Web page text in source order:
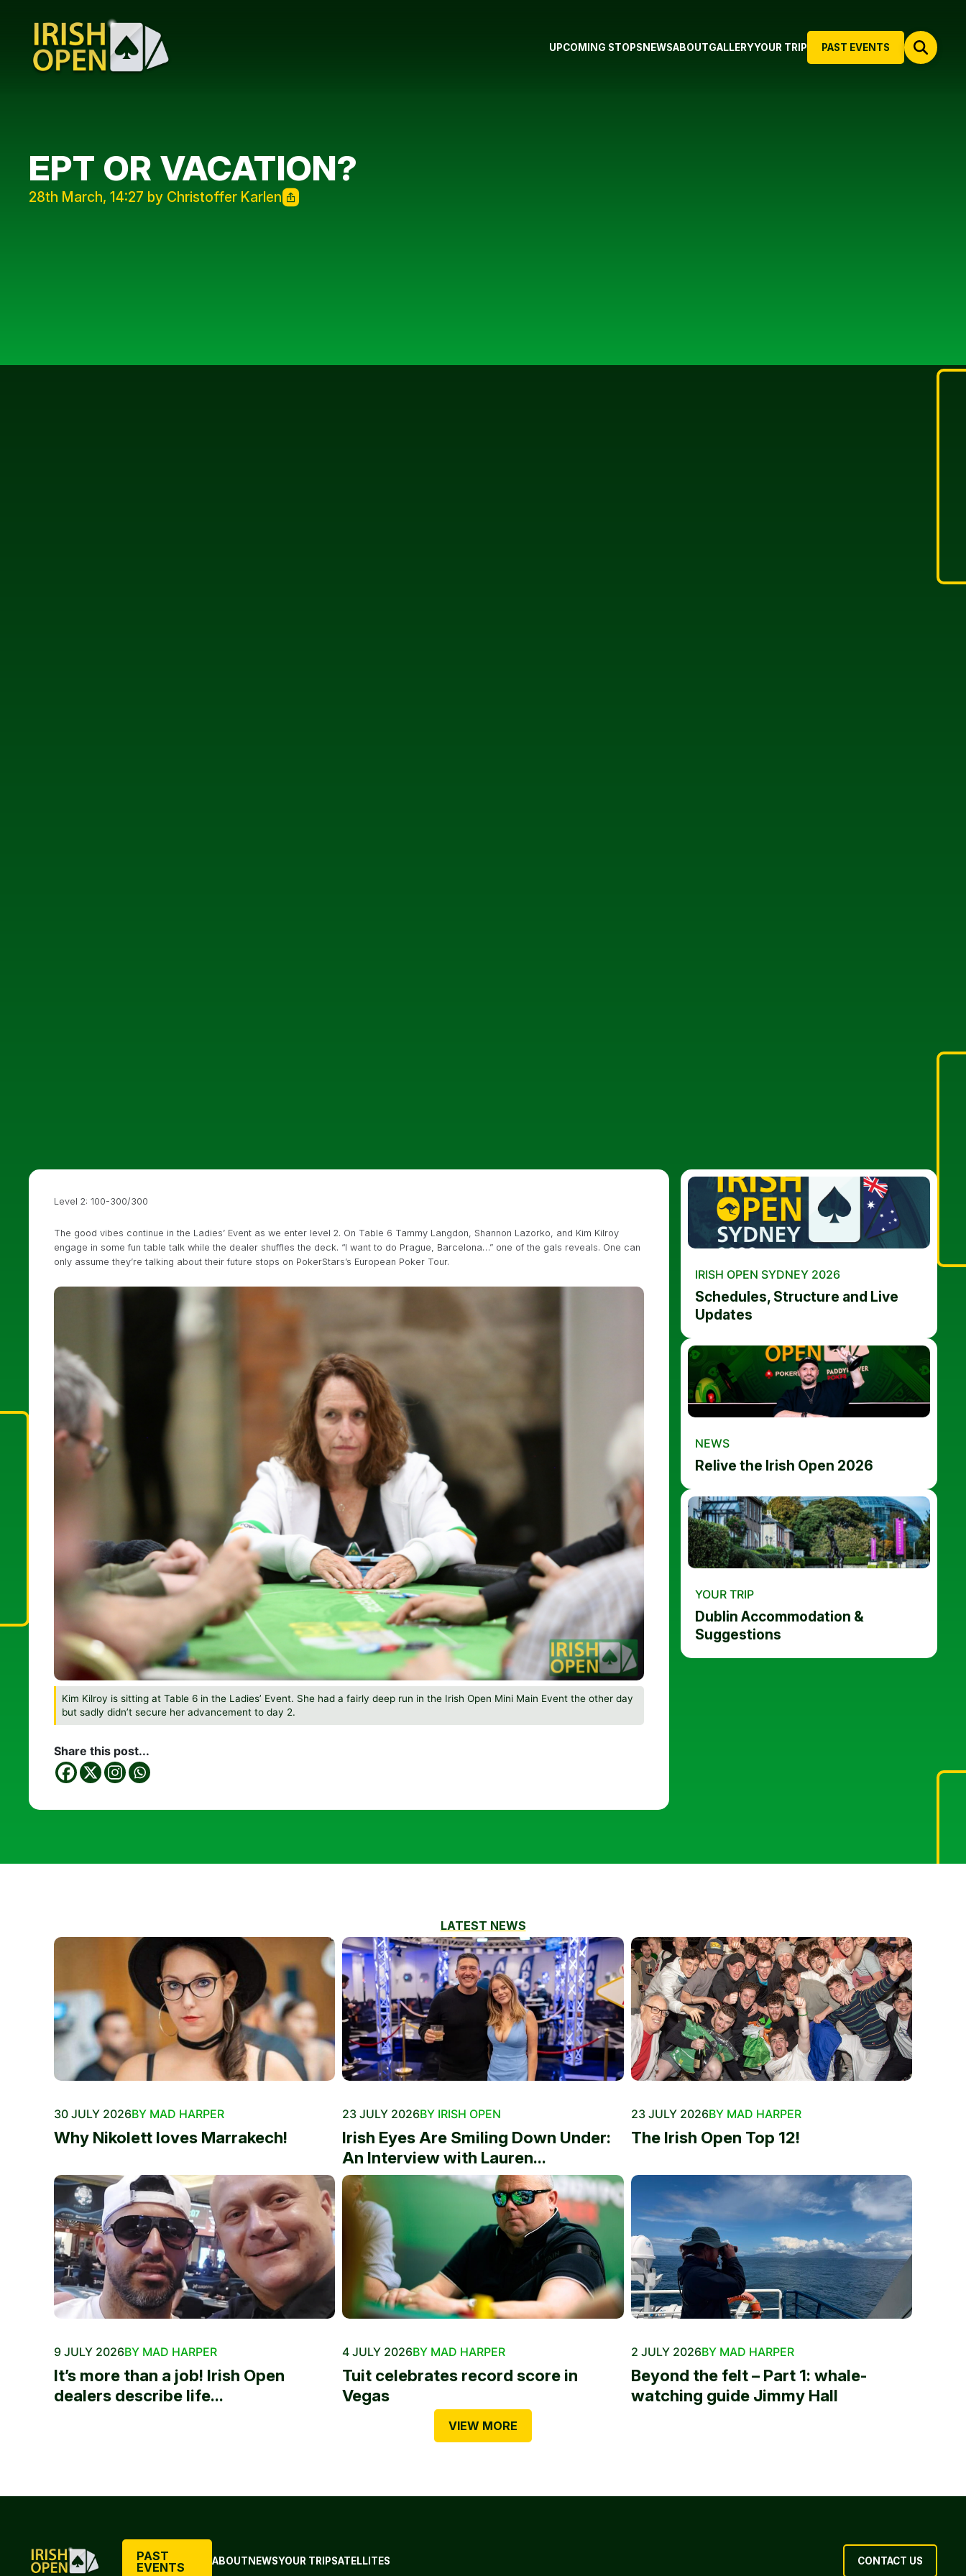
PAST EVENTS
UPCOMING STOPS NEWSABOUTGALLERYYOUR TRIP
EPT OR VACATION?
28th March, 14:27 by Christoffer Karlen
Level 2: 100-300/300
The good vibes continue in the Ladies’ Event as we enter level 2. On Table 6 Tammy Langdon, Shannon Lazorko, and Kim Kilroy
engage in some fun table talk while the dealer shuffles the deck. “I want to do Prague, Barcelona…” one of the gals reveals. One can
only assume they’re talking about their future stops on PokerStars’s European Poker Tour.
Kim Kilroy is sitting at Table 6 in the Ladies’ Event. She had a fairly deep run in the Irish Open Mini Main Event the other day
but sadly didn’t secure her advancement to day 2.
Share this post...
IRISH OPEN SYDNEY 2026
Schedules, Structure and Live
Updates
NEWS
Relive the Irish Open 2026
YOUR TRIP
Dublin Accommodation &
Suggestions
LATEST NEWS
30 JULY 2026BY MAD HARPER
Why Nikolett loves Marrakech!
23 JULY 2026BY IRISH OPEN
Irish Eyes Are Smiling Down Under:
An Interview with Lauren...
23 JULY 2026BY MAD HARPER
The Irish Open Top 12!
9 JULY 2026BY MAD HARPER
It’s more than a job! Irish Open
dealers describe life...
4 JULY 2026BY MAD HARPER
Tuit celebrates record score in
Vegas
2 JULY 2026BY MAD HARPER
Beyond the felt – Part 1: whale-
watching guide Jimmy Hall
VIEW MORE
PAST
EVENTS
ABOUT NEWSYOUR TRIPSATELLITES CONTACT US